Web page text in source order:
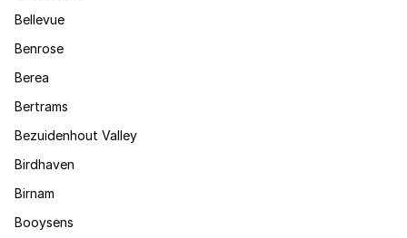
Bellevue
Benrose
Berea
Bertrams
Bezuidenhout Valley
Birdhaven
Birnam
Booysens